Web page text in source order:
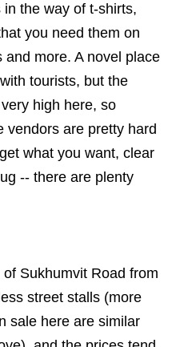
the way of t-shirts,
you need them on
more. A novel place
tourists, but the
high here, so
vendors are pretty hard
what you want, clear
-- there are plenty
Sukhumvit Road from
street stalls (more
sale here are similar